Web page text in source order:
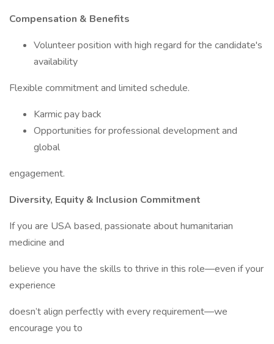
Compensation & Benefits
Volunteer position with high regard for the candidate's
availability
Flexible commitment and limited schedule.
Karmic pay back
Opportunities for professional development and
global
engagement.
Diversity, Equity & Inclusion Commitment
If you are USA based, passionate about humanitarian
medicine and
believe you have the skills to thrive in this role―even if your
experience
doesn’t align perfectly with every requirement―we
encourage you to